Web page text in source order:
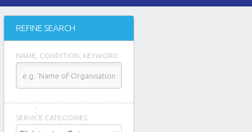
REFINE SEARCH
NAME, CONDITION, KEYWORD:
SERVICE CATEGORIES